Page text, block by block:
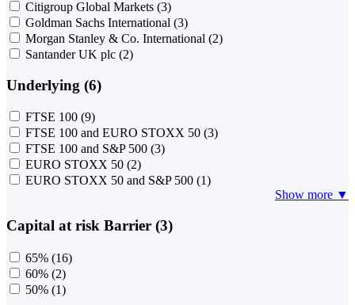
Citigroup Global Markets (3)
Goldman Sachs International (3)
Morgan Stanley & Co. International (2)
Santander UK plc (2)
Underlying (6)
FTSE 100 (9)
FTSE 100 and EURO STOXX 50 (3)
FTSE 100 and S&P 500 (3)
EURO STOXX 50 (2)
EURO STOXX 50 and S&P 500 (1)
Show more ▼
Capital at risk Barrier (3)
65% (16)
60% (2)
50% (1)